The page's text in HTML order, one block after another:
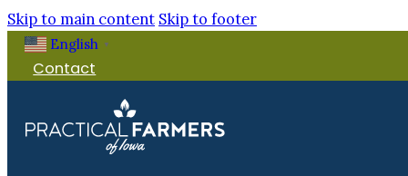
Skip to main content Skip to footer
English ▼
Contact